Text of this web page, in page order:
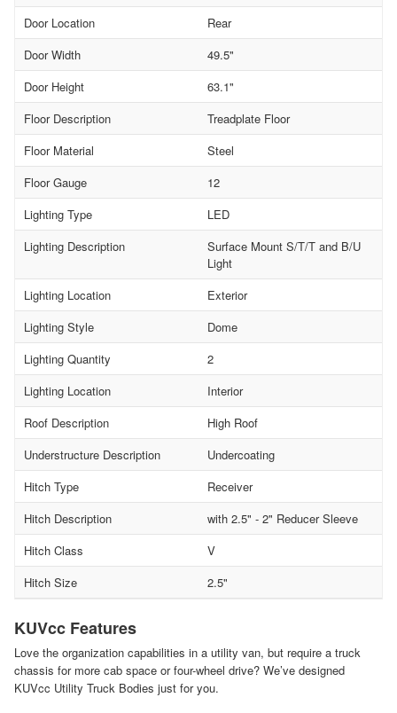
Door Location
Rear
Door Width
49.5"
Door Height
63.1"
Floor Description
Treadplate Floor
Floor Material
Steel
Floor Gauge
12
Lighting Type
LED
Lighting Description
Surface Mount S/T/T and B/U
Light
Lighting Location
Exterior
Lighting Style
Dome
Lighting Quantity
2
Lighting Location
Interior
Roof Description
High Roof
Understructure Description
Undercoating
Hitch Type
Receiver
Hitch Description
with 2.5" - 2" Reducer Sleeve
Hitch Class
V
Hitch Size
2.5"
KUVcc Features
Love the organization capabilities in a utility van, but require a truck
chassis for more cab space or four-wheel drive? We’ve designed
KUVcc Utility Truck Bodies just for you.